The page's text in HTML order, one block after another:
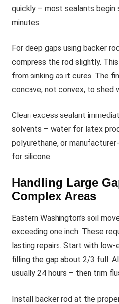
quickly – most sealants begin
minutes.
For deep gaps using backer
compress the rod slightly.
from sinking as it cures. The
concave, not convex, to shed
Clean excess sealant
solvents – water for latex
polyurethane, or
for silicone.
Handling Large
Complex Areas
Eastern Washington’s soil
exceeding one inch. These
lasting repairs. Start with low-
filling the gap about 2/3 full.
usually 24 hours – then trim
Install backer rod at the